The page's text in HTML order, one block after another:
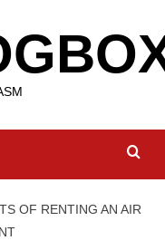
OF RENTING AN AIR